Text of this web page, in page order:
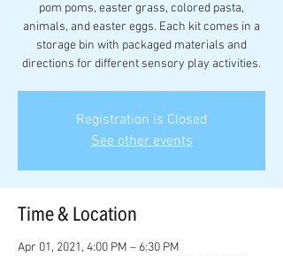
pom poms, easter grass, colored pasta,
animals, and easter eggs. Each kit comes in a
storage bin with packaged materials and
directions for different sensory play activities.
Registration is Closed
See other events
Time & Location
Apr 01, 2021, 4:00 PM – 6:30 PM